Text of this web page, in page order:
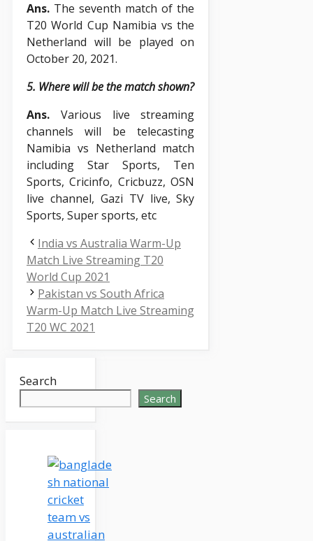
Ans. The seventh match of the
T20 World Cup Namibia vs the
Netherland will be played on
October 20, 2021.
5. Where will be the match shown?
Ans. Various live streaming
channels will be telecasting
Namibia vs Netherland match
including Star Sports, Ten
Sports, Cricinfo, Cricbuzz, OSN
live channel, Gazi TV live, Sky
Sports, Super sports, etc
India vs Australia Warm-Up
Match Live Streaming T20
World Cup 2021
Pakistan vs South Africa
Warm-Up Match Live Streaming
T20 WC 2021
Search
Search